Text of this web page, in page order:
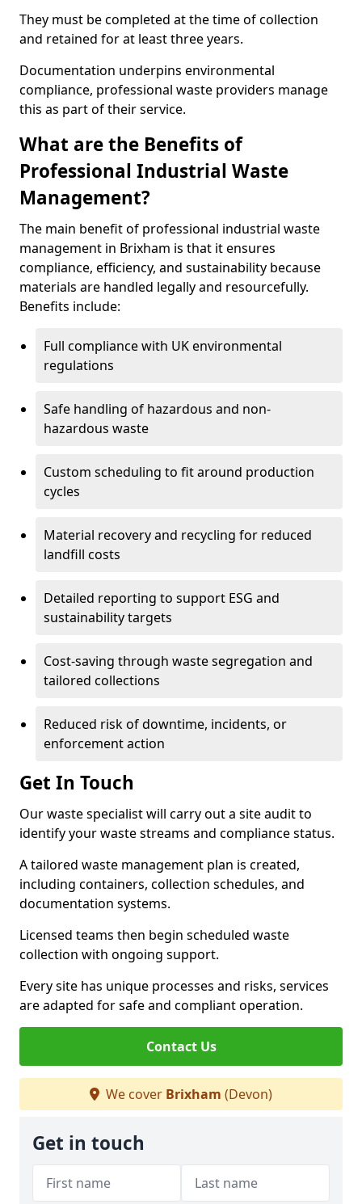
They must be completed at the time of collection
and retained for at least three years.
Documentation underpins environmental
compliance, professional waste providers manage
this as part of their service.
What are the Benefits of
Professional Industrial Waste
Management?
The main benefit of professional industrial waste
management in Brixham is that it ensures
compliance, efficiency, and sustainability because
materials are handled legally and resourcefully.
Benefits include:
Full compliance with UK environmental
regulations
Safe handling of hazardous and non-
hazardous waste
Custom scheduling to fit around production
cycles
Material recovery and recycling for reduced
landfill costs
Detailed reporting to support ESG and
sustainability targets
Cost-saving through waste segregation and
tailored collections
Reduced risk of downtime, incidents, or
enforcement action
Get In Touch
Our waste specialist will carry out a site audit to
identify your waste streams and compliance status.
A tailored waste management plan is created,
including containers, collection schedules, and
documentation systems.
Licensed teams then begin scheduled waste
collection with ongoing support.
Every site has unique processes and risks, services
are adapted for safe and compliant operation.
Contact Us
We cover Brixham (Devon)
Get in touch